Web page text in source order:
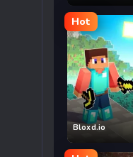
Hot
Bloxd.io